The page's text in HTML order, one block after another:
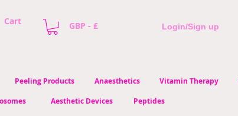
Cart GBP - £ Login/Sign up
Peeling Products Anaesthetics Vitamin Therapy
Aesthetic Devices Peptides